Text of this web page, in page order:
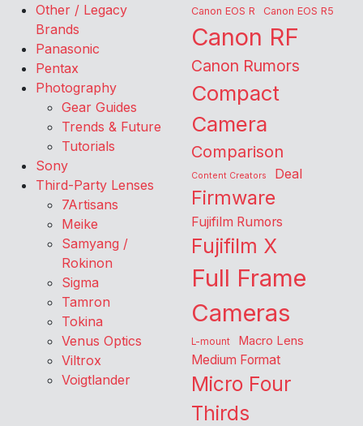
Other / Legacy
Brands
Panasonic
Pentax
Photography
Gear Guides
Trends & Future
Tutorials
Sony
Third-Party Lenses
7Artisans
Meike
Samyang /
Rokinon
Sigma
Tamron
Tokina
Venus Optics
Viltrox
Voigtlander
Canon EOS R Canon EOS R5
Canon RF
Canon Rumors
Compact
Camera
Comparison
Content Creators Deal
Firmware
Fujifilm Rumors
Fujifilm X
Full Frame
Cameras
L-mount Macro Lens
Medium Format
Micro Four
Thirds